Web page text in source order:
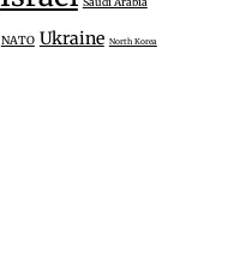
NATO Ukraine North Korea